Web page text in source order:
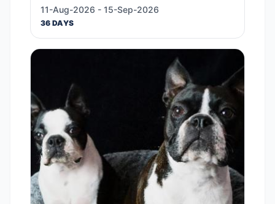
11-Aug-2026 - 15-Sep-2026
36 DAYS